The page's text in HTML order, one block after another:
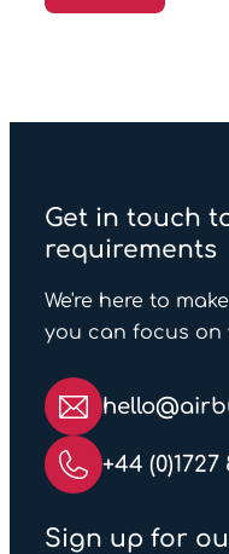
Get in touch
requirements
We're here to
you can focus on
+44 (0)1727
Sign up for